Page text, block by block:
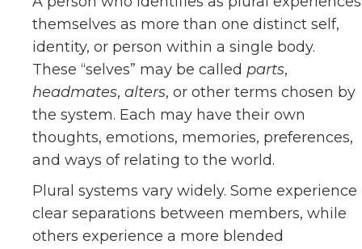
themselves as more than one distinct self,
identity, or person within a single body.
These “selves” may be called parts,
headmates, alters, or other terms chosen by
the system. Each may have their own
thoughts, emotions, memories, preferences,
and ways of relating to the world.
Plural systems vary widely. Some experience
clear separations between members, while
others experience a more blended